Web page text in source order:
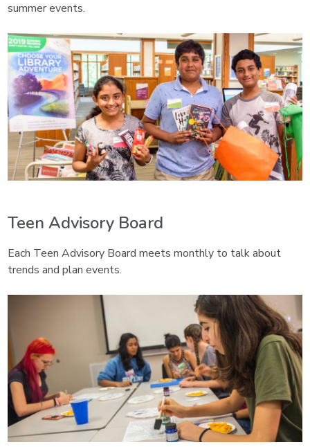
summer events.
Teen Advisory Board
Each Teen Advisory Board meets monthly to talk about
trends and plan events.